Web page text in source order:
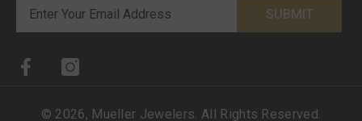
SUBMIT
© 2026, Mueller Jewelers . All Rights Reserved.